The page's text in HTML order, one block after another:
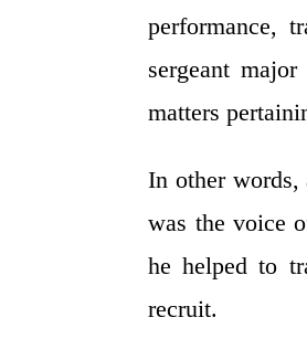
performance,
sergeant
matters
In other words,
was the voice
he helped to
recruit.